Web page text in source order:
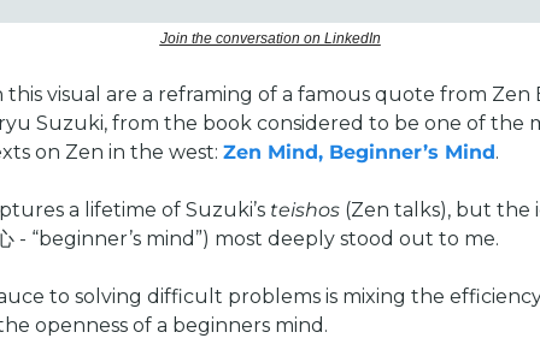
Join the conversation on LinkedIn
this visual are a reframing of a famous quote from Zen
Suzuki, from the book considered to be one of the
on Zen in the west: Zen Mind, Beginner’s Mind.
a lifetime of Suzuki’s teishos
- “beginner’s mind”) most deeply stood out to me.
to solving difficult problems is mixing the
openness of a beginners mind.